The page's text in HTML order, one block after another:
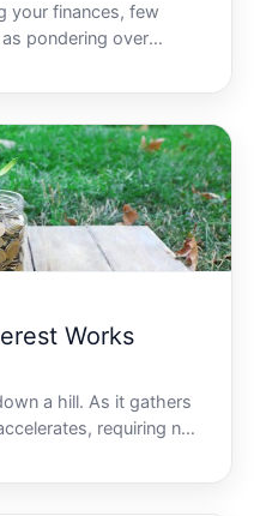
your finances, few
pondering over
mortgage. Its a
homeowners,
Works
a hill. As it gathers
requiring no
motion. This is
works-its your